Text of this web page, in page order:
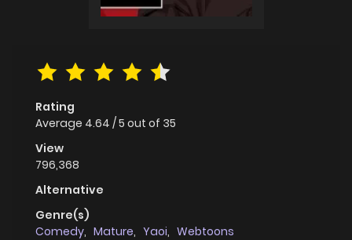
Rating
Average 4.64 /5 out of 35
View
796,368
Alternative
Genre(s)
Comedy, Mature, Yaoi, Webtoons